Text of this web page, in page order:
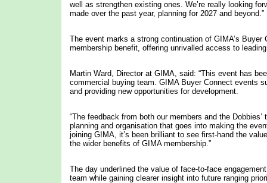
well as strengthen existing ones. We’re really looking
made over the past year, planning for 2027 and beyond.”
The event marks a strong continuation of GIMA’s
membership benefit, offering unrivalled access to
Martin Ward, Director at GIMA, said: “This event has
commercial buying team. GIMA Buyer Connect events
and providing new opportunities for development.
“The feedback from both our members and the
planning and organisation that goes into making the
joining GIMA, it’s been brilliant to see first-hand the
the wider benefits of GIMA membership.”
The day underlined the value of face-to-face
team while gaining clearer insight into future ranging